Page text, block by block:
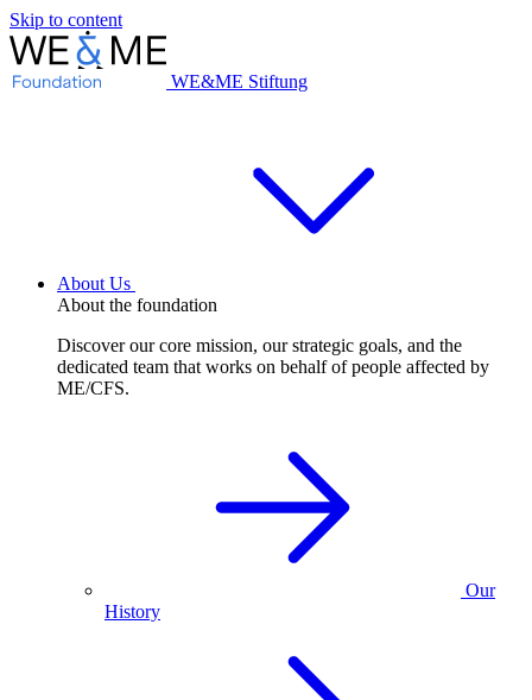
Skip to content
WE&ME Stiftung
About Us
About the foundation
Discover our core mission, our strategic goals, and the
dedicated team that works on behalf of people affected by
ME/CFS.
Our
History